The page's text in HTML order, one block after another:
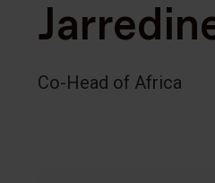
Co-Head of Africa